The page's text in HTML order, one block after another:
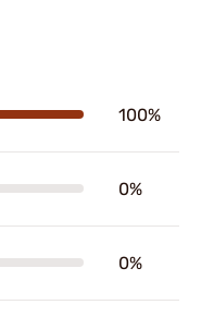
100%
0%
0%